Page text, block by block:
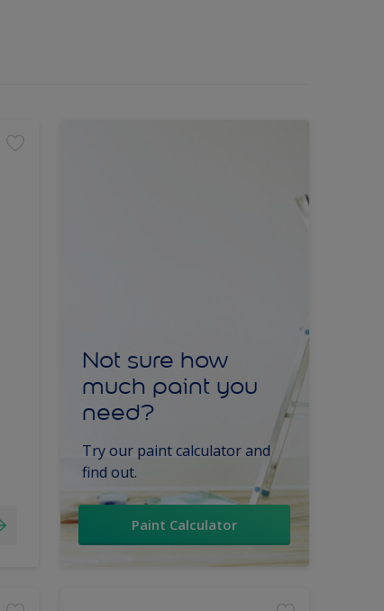
Not sure how
much paint you
need?
Try our paint calculator and
find out.
Paint Calculator